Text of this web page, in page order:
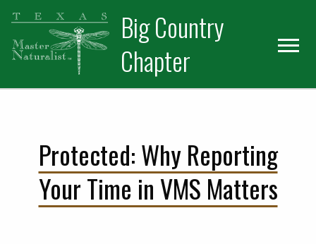
Skip
primary
navigation
Skip
main
content
Big Country
Chapter
Protected: Why Reporting
Your Time in VMS Matters